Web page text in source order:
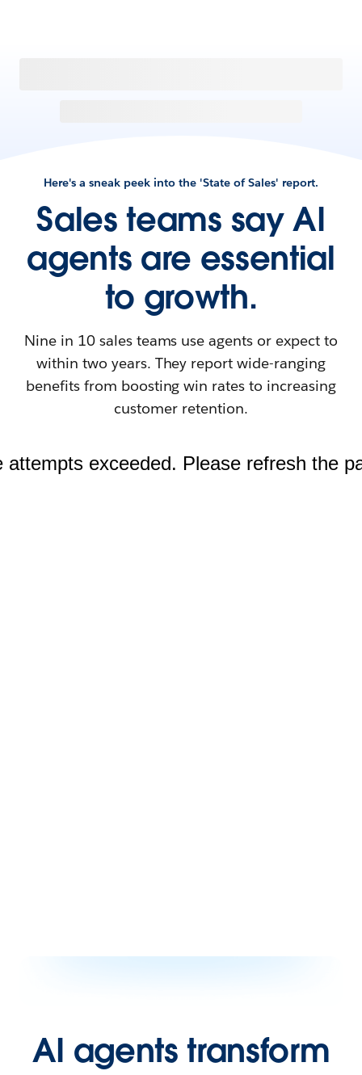
Here's a sneak peek into the 'State of Sales' report.
Sales teams say AI
agents are essential
to growth.
Nine in 10 sales teams use agents or expect to
within two years. They report wide-ranging
benefits from boosting win rates to increasing
customer retention.
AI agents transform